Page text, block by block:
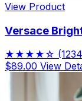
View Product
Versace
★★★★☆
$89.00 View